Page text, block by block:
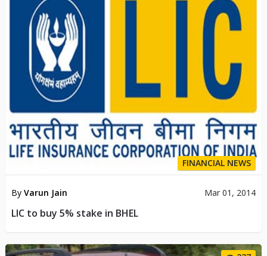
FINANCIAL NEWS
By Varun Jain Mar 01, 2014
LIC to buy 5% stake in BHEL